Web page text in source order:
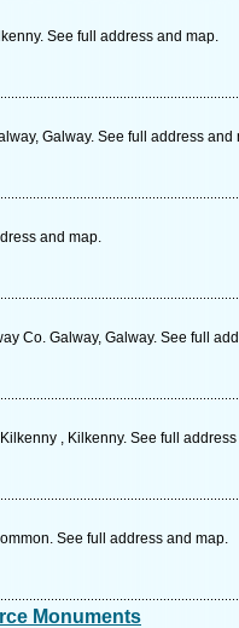
See full address and map.
Galway. See full address and
and map.
Co. Galway, Galway. See full
, Kilkenny. See full
See full address and map.
Monuments